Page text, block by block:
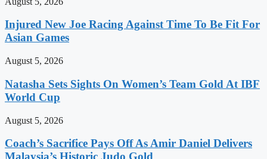
Injured New Joe Racing Against Time To Be Fit For
Asian Games
August 5, 2026
Natasha Sets Sights On Women’s Team Gold At IBF
World Cup
August 5, 2026
Coach’s Sacrifice Pays Off As Amir Daniel Delivers
Malaysia’s Historic Judo Gold